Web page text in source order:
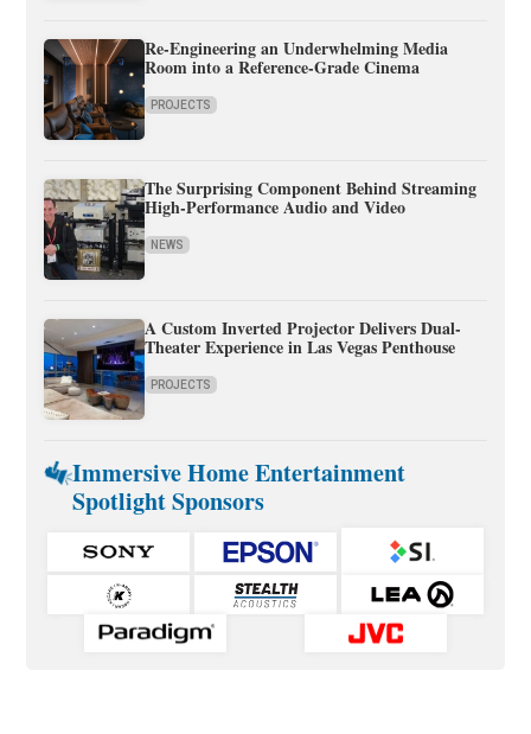
Re-Engineering an Underwhelming Media
Room into a Reference-Grade Cinema
PROJECTS
The Surprising Component Behind Streaming
High-Performance Audio and Video
NEWS
A Custom Inverted Projector Delivers Dual-
Theater Experience in Las Vegas Penthouse
PROJECTS
Immersive Home Entertainment
Spotlight Sponsors